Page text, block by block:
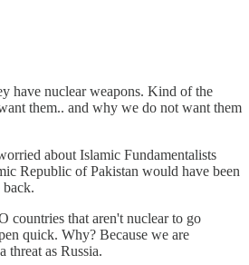
have nuclear weapons. Kind of the
them.. and why we do not want them
about Islamic Fundamentalists
Republic of Pakistan would have been
countries that aren't nuclear to go
quick. Why? Because we are
threat as Russia.